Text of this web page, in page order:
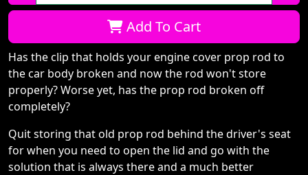
Qty:
Add To Cart
Has the clip that holds your engine cover prop rod to
the car body broken and now the rod won't store
properly? Worse yet, has the prop rod broken off
completely?
Quit storing that old prop rod behind the driver's seat
for when you need to open the lid and go with the
solution that is always there and a much better